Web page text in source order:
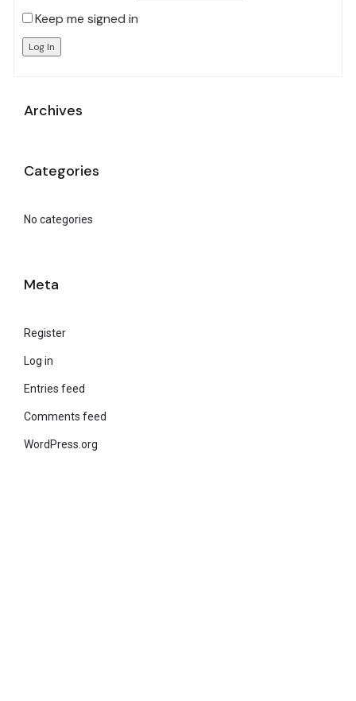
Keep me signed in
Log In
Archives
Categories
No categories
Meta
Register
Log in
Entries feed
Comments feed
WordPress.org